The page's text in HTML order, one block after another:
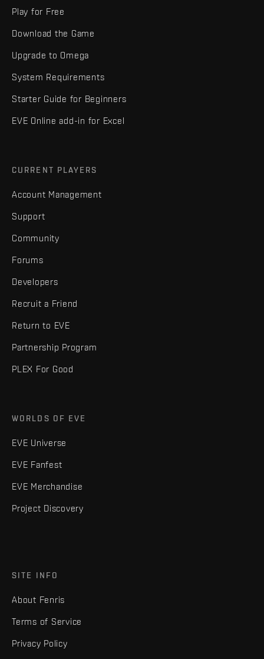
Play for Free
Download the Game
Upgrade to Omega
System Requirements
Starter Guide for Beginners
EVE Online add-in for Excel
CURRENT PLAYERS
Account Management
Support
Community
Forums
Developers
Recruit a Friend
Return to EVE
Partnership Program
PLEX For Good
WORLDS OF EVE
EVE Universe
EVE Fanfest
EVE Merchandise
Project Discovery
SITE INFO
About Fenris
Terms of Service
Privacy Policy